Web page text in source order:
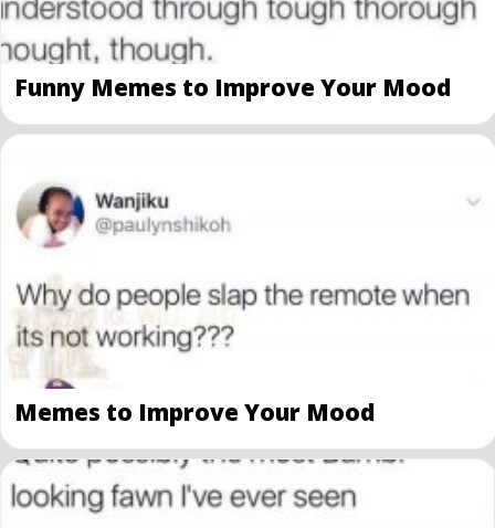
Funny Memes to Improve Your Mood
Memes to Improve Your Mood